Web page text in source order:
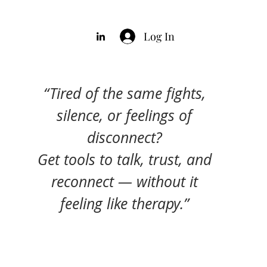
Log In
“Tired of the same fights,
silence, or feelings of
disconnect?
Get tools to talk, trust, and
reconnect — without it
feeling like therapy.”